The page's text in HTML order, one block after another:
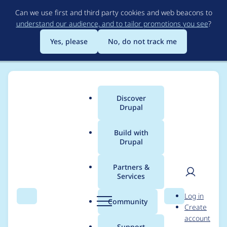
to
main
content
Can we use first and third party cookies and web beacons to
understand our audience, and to tailor promotions you see?
Yes, please
No, do not track me
Search Menu
Main
menu
Discover
Drupal
Build with
Drupal
Partners &
Services
Community Search
User
Log in
Create
account
Breadcrumb
Usage statistics for
linkit 8.x-4.1